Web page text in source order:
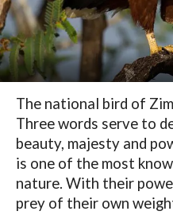
The national bird of
Three words serve to
beauty, majesty and
is one of the most
nature. With their
prey of their own